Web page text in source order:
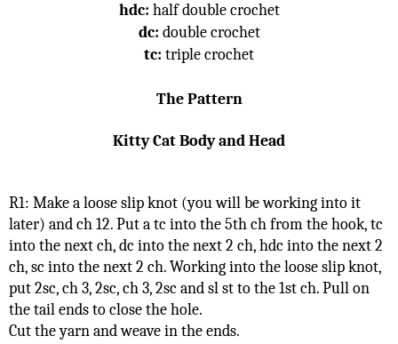
hdc: half double crochet
dc: double crochet
tc: triple crochet
The Pattern
Kitty Cat Body and Head
R1: Make a loose slip knot (you will be working into it
later) and ch 12. Put a tc into the 5th ch from the hook, tc
into the next ch, dc into the next 2 ch, hdc into the next 2
ch, sc into the next 2 ch. Working into the loose slip knot,
put 2sc, ch 3, 2sc, ch 3, 2sc and sl st to the 1st ch. Pull on
the tail ends to close the hole.
Cut the yarn and weave in the ends.